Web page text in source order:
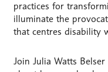
practices for
illuminate the
that centres disability
Join Julia Watts